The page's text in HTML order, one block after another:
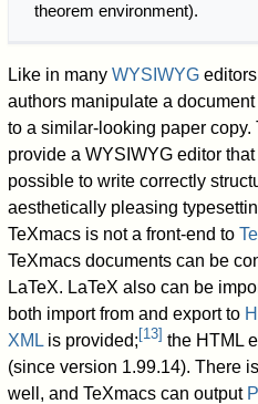
theorem environment).
Like in manyWYSIWYG
authors manipulate a
to a similar-looking paper
provide a WYSIWYG editor
possible to write correctly
aesthetically pleasing
TeXmacs is not a front-end to
TeXmacs documents can be
LaTeX. LaTeX also can be
both import from and export to
XML is provided; [13] the HTML
(since version 1.99.14). There
well, and TeXmacs can output